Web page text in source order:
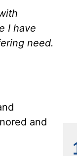
I have
need.
and